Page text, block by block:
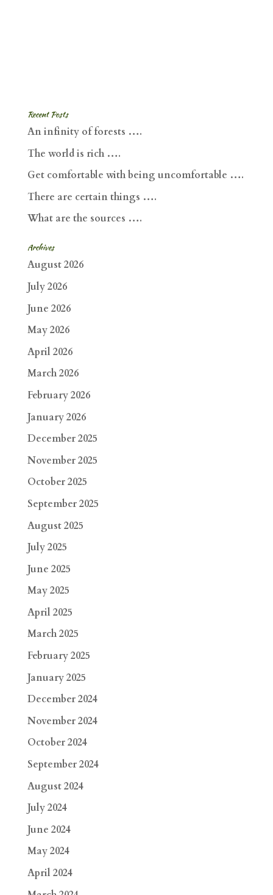
Recent Posts
An infinity of forests ….
The world is rich ….
Get comfortable with being uncomfortable ….
There are certain things ….
What are the sources ….
Archives
August 2026
July 2026
June 2026
May 2026
April 2026
March 2026
February 2026
January 2026
December 2025
November 2025
October 2025
September 2025
August 2025
July 2025
June 2025
May 2025
April 2025
March 2025
February 2025
January 2025
December 2024
November 2024
October 2024
September 2024
August 2024
July 2024
June 2024
May 2024
April 2024